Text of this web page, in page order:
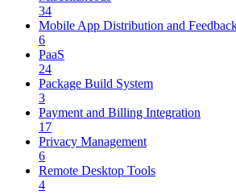
34
Mobile App Distribution and
6
PaaS
24
Package Build System
3
Payment and Billing Integration
17
Privacy Management
6
Remote Desktop Tools
4